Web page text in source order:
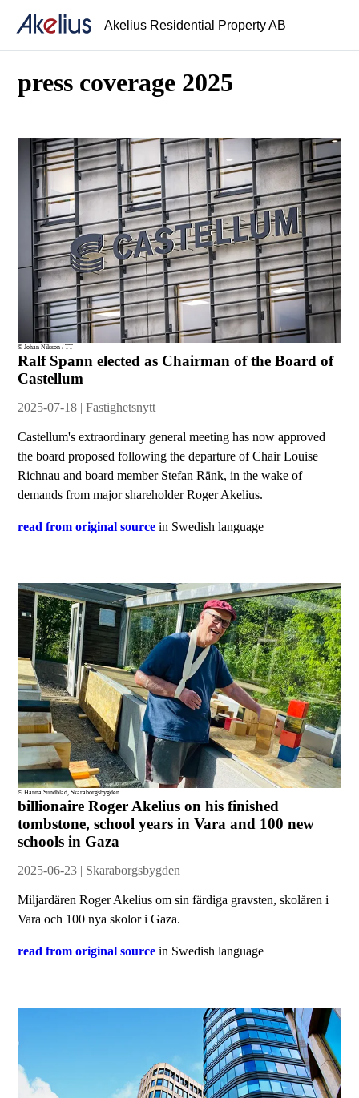
Akelius Residential Property AB
press coverage 2025
© Johan Nilsson / TT
Ralf Spann elected as Chairman of the Board of
Castellum
2025-07-18 | Fastighetsnytt
Castellum's extraordinary general meeting has now approved
the board proposed following the departure of Chair Louise
Richnau and board member Stefan Ränk, in the wake of
demands from major shareholder Roger Akelius.
read from original sourcein Swedish language
© Hanna Sundblad, Skaraborgsbygden
billionaire Roger Akelius on his finished
tombstone, school years in Vara and 100 new
schools in Gaza
2025-06-23 | Skaraborgsbygden
Miljardären Roger Akelius om sin färdiga gravsten, skolåren i
Vara och 100 nya skolor i Gaza.
read from original sourcein Swedish language